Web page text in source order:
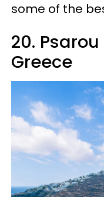
some of the
20.
Greece